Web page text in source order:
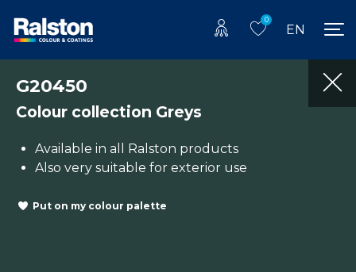
0
EN
G20450
Colour collection Greys
Available in all Ralston products
Also very suitable for exterior use
Put on my colour palette